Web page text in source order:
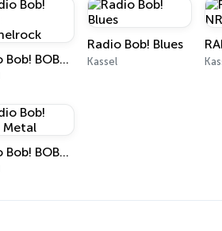
Radio Bob! BOBs Kuschelrock
Radio Bob! Blues
Kassel
Radio Bob! BOBs Metal